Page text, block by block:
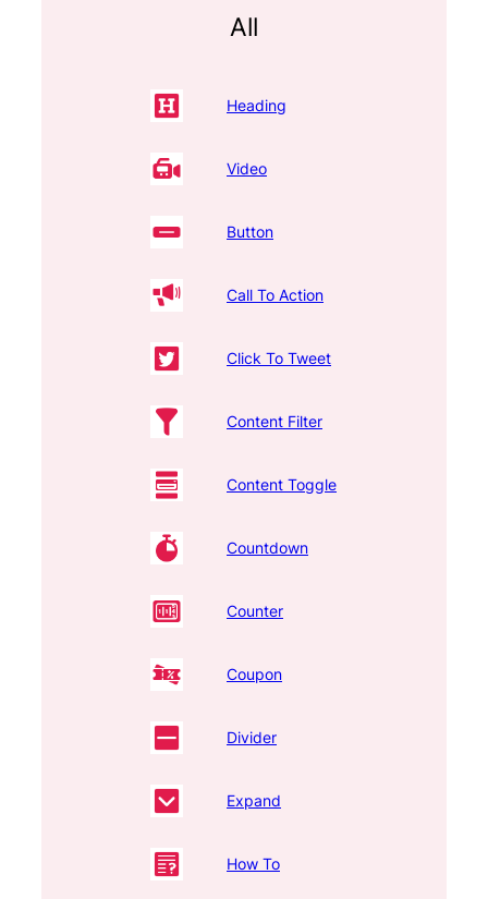
All
Heading
Video
Button
Call To Action
Click To Tweet
Content Filter
Content Toggle
Countdown
Counter
Coupon
Divider
Expand
How To